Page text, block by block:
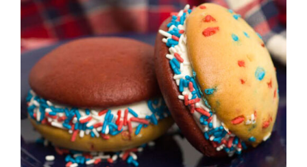
ADD TO CART
/
DETAILS